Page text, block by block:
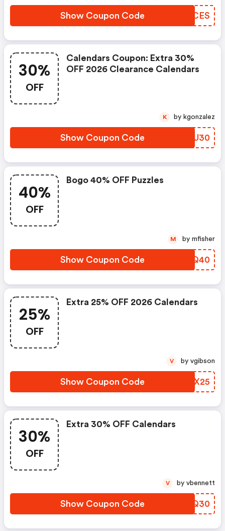
Show Coupon Code OSHCES
30%
OFF
Calendars Coupon: Extra 30%
OFF 2026 Clearance Calendars
Show Coupon Code JVOU30
K by kgonzalez
40%
OFF
Bogo 40% OFF Puzzles
Show Coupon Code VNGQ40
M by mfisher
25%
OFF
Extra 25% OFF 2026 Calendars
Show Coupon Code RUKX25
V by vgibson
30%
OFF
Extra 30% OFF Calendars
Show Coupon Code UPVQ30
V by vbennett